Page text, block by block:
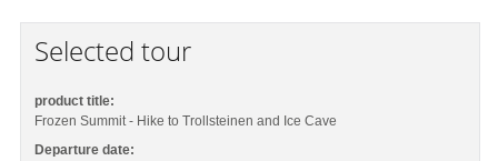
Selected tour
product title:
Frozen Summit - Hike to Trollsteinen and Ice Cave
Departure date: